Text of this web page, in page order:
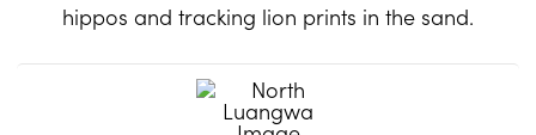
hippos and tracking lion prints in the sand.